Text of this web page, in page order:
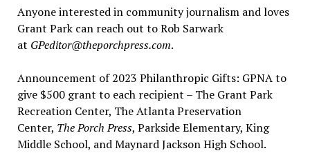
Anyone interested in community journalism and loves
Grant Park can reach out to Rob Sarwark
at GPeditor@theporchpress.com.
Announcement of 2023 Philanthropic Gifts: GPNA to
give $500 grant to each recipient – The Grant Park
Recreation Center, The Atlanta Preservation
Center, The Porch Press, Parkside Elementary, King
Middle School, and Maynard Jackson High School.